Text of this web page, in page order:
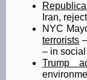
Iran,
NYC
terrorists
– in
Trump